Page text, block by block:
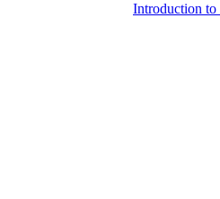
Introduction to